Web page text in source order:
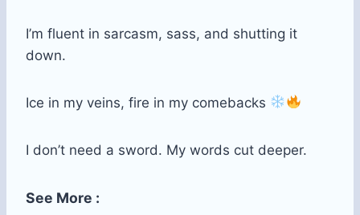
I’m fluent in sarcasm, sass, and shutting it
down.
Ice in my veins, fire in my comebacks
I don’t need a sword. My words cut deeper.
See More :